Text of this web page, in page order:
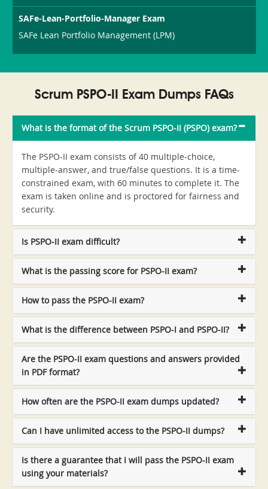
SAFe-Lean-Portfolio-Manager Exam
SAFe Lean Portfolio Management (LPM)
Scrum PSPO-II Exam Dumps FAQs
What is the format of the Scrum PSPO-II (PSPO) exam?
The PSPO-II exam consists of 40 multiple-choice,
multiple-answer, and true/false questions. It is a time-
constrained exam, with 60 minutes to complete it. The
exam is taken online and is proctored for fairness and
security.
Is PSPO-II exam difficult?
What is the passing score for PSPO-II exam?
How to pass the PSPO-II exam?
What is the difference between PSPO-I and PSPO-II?
Are the PSPO-II exam questions and answers provided
in PDF format?
How often are the PSPO-II exam dumps updated?
Can I have unlimited access to the PSPO-II dumps?
Is there a guarantee that I will pass the PSPO-II exam
using your materials?